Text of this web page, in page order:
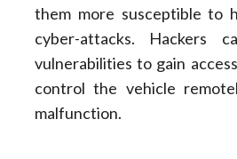
them more susceptible to
cyber-attacks. Hackers
vulnerabilities to gain
control the vehicle
malfunction.